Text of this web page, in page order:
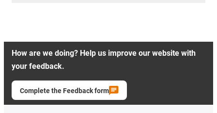
How are we doing? Help us improve our website with
your feedback.
Complete the Feedback form